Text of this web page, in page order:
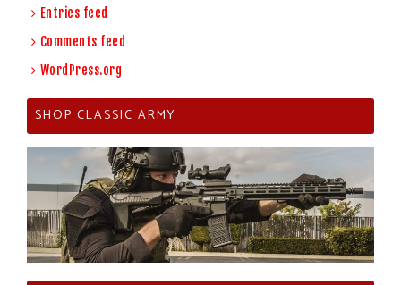
Entries feed
Comments feed
WordPress.org
SHOP CLASSIC ARMY